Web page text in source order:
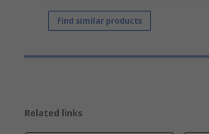
Find similar products
Related links